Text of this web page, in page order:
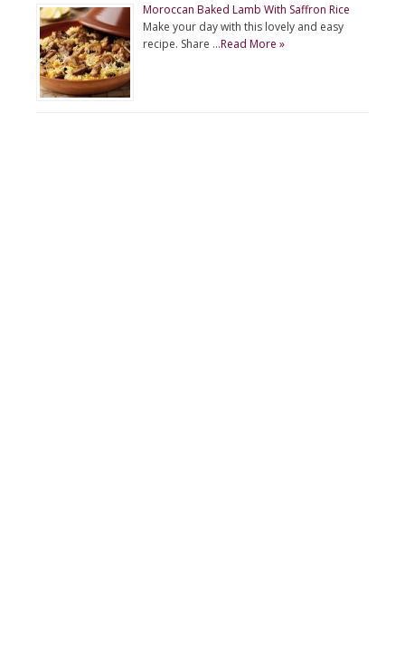
Moroccan Baked Lamb With Saffron Rice
Make your day with this lovely and easy
recipe. Share …Read More »